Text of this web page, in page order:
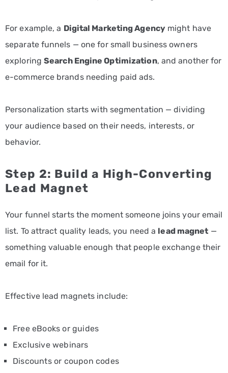
For example, a Digital Marketing Agencymight have
separate funnels — one for small business owners
exploring Search Engine Optimization, and another for
e-commerce brands needing paid ads.
Personalization starts with segmentation — dividing
your audience based on their needs, interests, or
behavior.
Step 2: Build a High-Converting
Lead Magnet
Your funnel starts the moment someone joins your email
list. To attract quality leads, you need a lead magnet —
something valuable enough that people exchange their
email for it.
Effective lead magnets include:
Free eBooks or guides
Exclusive webinars
Discounts or coupon codes